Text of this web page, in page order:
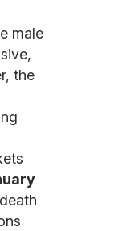
male
the